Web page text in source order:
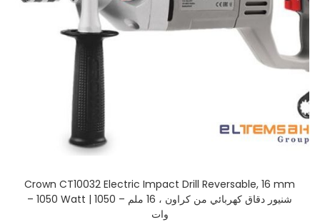
Crown CT10032 Electric Impact Drill Reversable, 16 mm
– 1050 Watt | شنيور دقاق كهربائي من كراون ، 16 ملم – 1050
وات